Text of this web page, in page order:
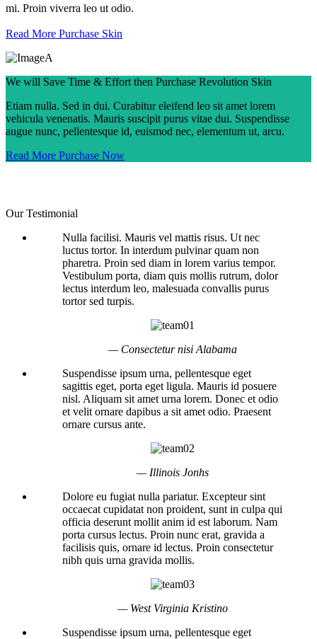
mi. Proin viverra leo ut odio.
Read More Purchase Skin
We will Save Time & Effort then Purchase Revolution Skin
Etiam nulla. Sed in dui. Curabitur eleifend leo sit amet lorem
vehicula venenatis. Mauris suscipit purus vitae dui. Suspendisse
augue nunc, pellentesque id, euismod nec, elementum ut, arcu.
Read More Purchase Now
Our Testimonial
Nulla facilisi. Mauris vel mattis risus. Ut nec
luctus tortor. In interdum pulvinar quam non
pharetra. Proin sed diam in lorem varius tempor.
Vestibulum porta, diam quis mollis rutrum, dolor
lectus interdum leo, malesuada convallis purus
tortor sed turpis.
— Consectetur nisi Alabama
Suspendisse ipsum urna, pellentesque eget
sagittis eget, porta eget ligula. Mauris id posuere
nisl. Aliquam sit amet urna lorem. Donec et odio
et velit ornare dapibus a sit amet odio. Praesent
ornare cursus ante.
— Illinois Jonhs
Dolore eu fugiat nulla pariatur. Excepteur sint
occaecat cupidatat non proident, sunt in culpa qui
officia deserunt mollit anim id est laborum. Nam
porta cursus lectus. Proin nunc erat, gravida a
facilisis quis, ornare id lectus. Proin consectetur
nibh quis urna gravida mollis.
— West Virginia Kristino
Suspendisse ipsum urna, pellentesque eget